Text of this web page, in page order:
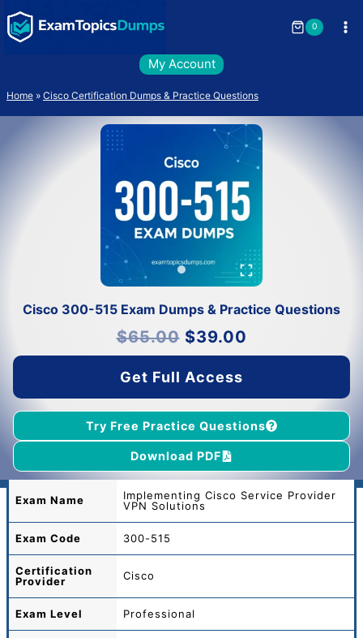
to
content
0
My Account
Home » Cisco Certification Dumps & Practice Questions
Cisco 300-515 Exam Dumps & Practice Questions
$65.00 Original
price
was:
$65.00.
$39.00
Get Full Access
Try Free Practice Questions
Download PDF
Exam Name
Implementing Cisco Service Provider
VPN Solutions
Exam Code 300-515
Certification
Provider
Cisco
Exam Level Professional